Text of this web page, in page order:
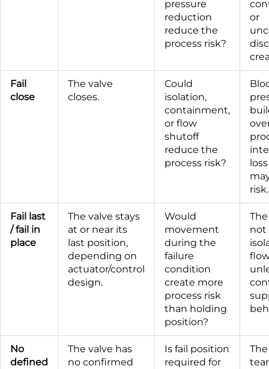
pressure
reduction
reduce the
process risk?
or
Fail
close
The valve
closes.
Could
isolation,
containment,
or flow
shutoff
reduce the
process risk?
risk.
Fail last
/ fail in
place
The valve stays
at or near its
last position,
depending on
actuator/control
design.
Would
movement
during the
failure
condition
create more
process risk
than holding
position?
not
No
defined
The valve has
no confirmed
Is fail position
required for